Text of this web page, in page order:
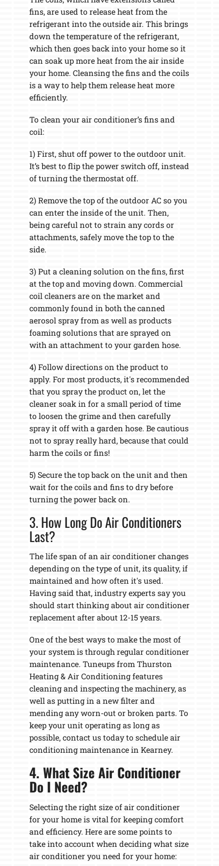
fins, are used to release heat from the
refrigerant into the outside air. This brings
down the temperature of the refrigerant,
which then goes back into your home so it
can soak up more heat from the air inside
your home. Cleansing the fins and the coils
is a way to help them release heat more
efficiently.
To clean your air conditioner’s fins and
coil:
1) First, shut off power to the outdoor unit.
It’s best to flip the power switch off, instead
of turning the thermostat off.
2) Remove the top of the outdoor AC so you
can enter the inside of the unit. Then,
being careful not to strain any cords or
attachments, safely move the top to the
side.
3) Put a cleaning solution on the fins, first
at the top and moving down. Commercial
coil cleaners are on the market and
commonly found in both the canned
aerosol spray from as well as products
foaming solutions that are sprayed on
with an attachment to your garden hose.
4) Follow directions on the product to
apply. For most products, it's recommended
that you spray the product on, let the
cleaner soak in for a small period of time
to loosen the grime and then carefully
spray it off with a garden hose. Be cautious
not to spray really hard, because that could
harm the coils or fins!
5) Secure the top back on the unit and then
wait for the coils and fins to dry before
turning the power back on.
3. How Long Do Air Conditioners
Last?
The life span of an air conditioner changes
depending on the type of unit, its quality, if
maintained and how often it's used.
Having said that, industry experts say you
should start thinking about air conditioner
replacement after about 12-15 years.
One of the best ways to make the most of
your system is through regular conditioner
maintenance. Tuneups from Thurston
Heating & Air Conditioning features
cleaning and inspecting the machinery, as
well as putting in a new filter and
mending any worn-out or broken parts. To
keep your unit operating as long as
possible, contact us today to schedule air
conditioning maintenance in Kearney.
4. What Size Air Conditioner
Do I Need?
Selecting the right size of air conditioner
for your home is vital for keeping comfort
and efficiency. Here are some points to
take into account when deciding what size
air conditioner you need for your home: